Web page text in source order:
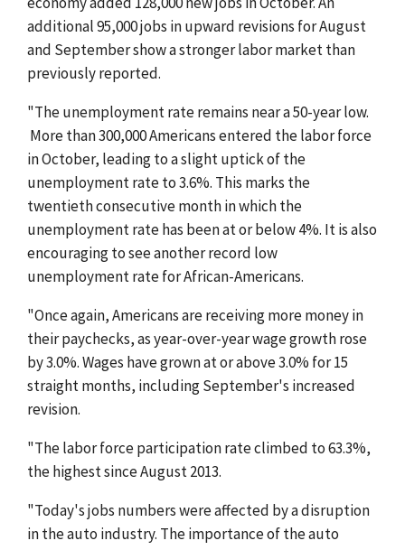
additional 95,000 jobs in upward revisions for August
and September show a stronger labor market than
previously reported.
"The unemployment rate remains near a 50-year low.
More than 300,000 Americans entered the labor force
in October, leading to a slight uptick of the
unemployment rate to 3.6%. This marks the
twentieth consecutive month in which the
unemployment rate has been at or below 4%. It is also
encouraging to see another record low
unemployment rate for African-Americans.
"Once again, Americans are receiving more money in
their paychecks, as year-over-year wage growth rose
by 3.0%. Wages have grown at or above 3.0% for 15
straight months, including September's increased
revision.
"The labor force participation rate climbed to 63.3%,
the highest since August 2013.
"Today's jobs numbers were affected by a disruption
in the auto industry. The importance of the auto